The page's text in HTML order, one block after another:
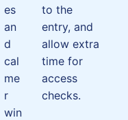
es
an
d
cal
me
r
win
to the
entry, and
allow extra
time for
access
checks.